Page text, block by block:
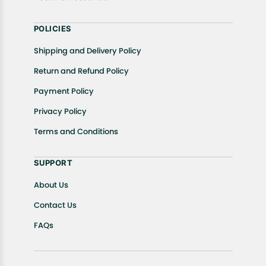
POLICIES
Shipping and Delivery Policy
Return and Refund Policy
Payment Policy
Privacy Policy
Terms and Conditions
SUPPORT
About Us
Contact Us
FAQs